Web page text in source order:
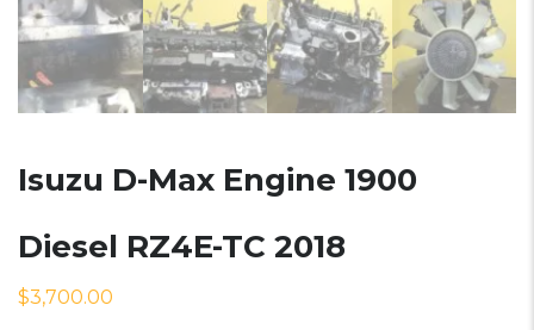
Isuzu D-Max Engine 1900
Diesel RZ4E-TC 2018
$3,700.00